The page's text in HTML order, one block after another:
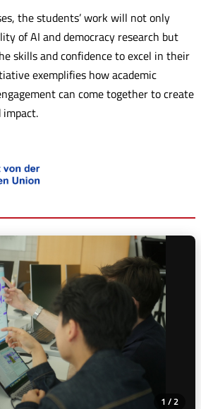
the students’ work will not only
of AI and democracy research but
skills and confidence to excel in their
exemplifies how academic
can come together to create
1 / 2